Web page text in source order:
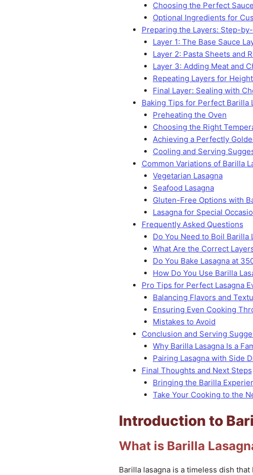
Choosing the Perfect Sauce
Optional Ingredients for
Preparing the Layers: Step-
Layer 1: The Base Sauce
Layer 2: Pasta Sheets and
Layer 3: Adding Meat and
Repeating Layers for
Final Layer: Sealing with
Baking Tips for Perfect Barilla
Preheating the Oven
Choosing the Right
Achieving a Perfectly
Cooling and Serving
Common Variations of Barilla
Vegetarian Lasagna
Seafood Lasagna
Gluten-Free Options with
Lasagna for Special
Frequently Asked Questions
Do You Need to Boil Barilla
What Are the Correct
Do You Bake Lasagna at
How Do You Use Barilla
Pro Tips for Perfect Lasagna
Balancing Flavors and
Ensuring Even Cooking
Mistakes to Avoid
Conclusion and Serving
Why Barilla Lasagna Is a
Pairing Lasagna with Side
Final Thoughts and Next Steps
Bringing the Barilla
Take Your Cooking to the
Introduction to
What is Barilla
Barilla lasagna is a timeless dish